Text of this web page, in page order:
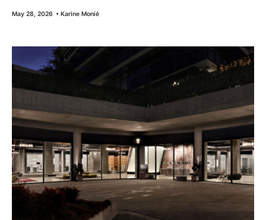
May 28, 2026 • Karine Monié